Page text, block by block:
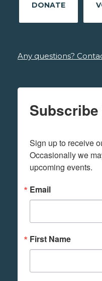
DONATE
Any questions?
Sign up to receive
Occasionally we
upcoming events.
Email
First Name